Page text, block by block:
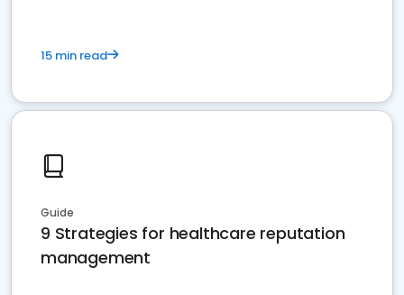
15 min read
Guide
9 Strategies for healthcare reputation
management